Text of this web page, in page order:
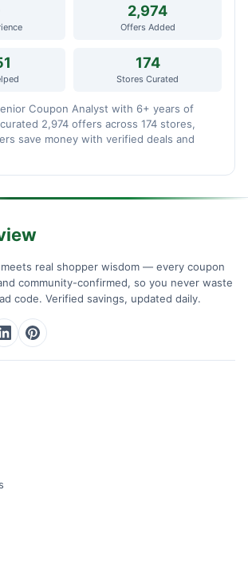
2,974
Offers Added
174
Stores Curated
Coupon Analyst with 6+ years of
2,974 offers across 174 stores,
save money with verified deals and
real shopper wisdom — every coupon
community-confirmed, so you never waste
code. Verified savings, updated daily.